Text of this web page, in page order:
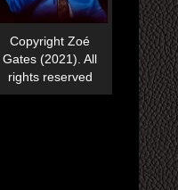
Copyright Zoé
Gates (2021). All
rights reserved